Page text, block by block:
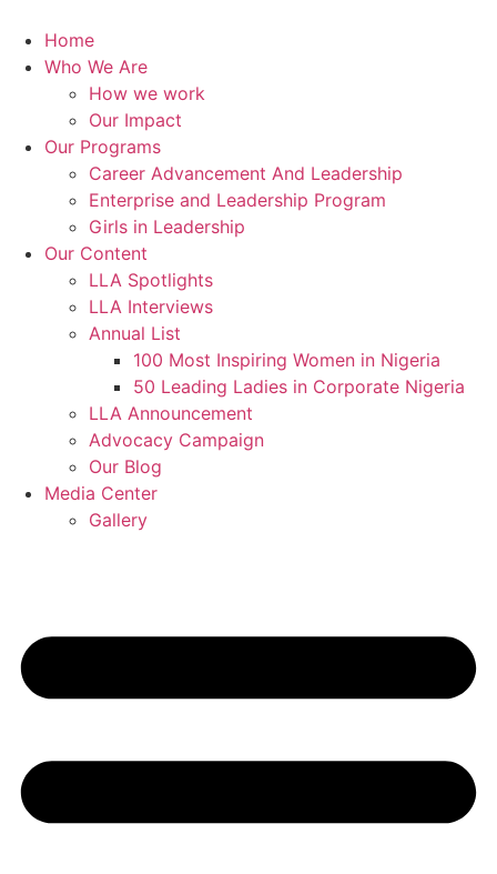
content
Home
Who We Are
How we work
Our Impact
Our Programs
Career Advancement And Leadership
Enterprise and Leadership Program
Girls in Leadership
Our Content
LLA Spotlights
LLA Interviews
Annual List
100 Most Inspiring Women in Nigeria
50 Leading Ladies in Corporate Nigeria
LLA Announcement
Advocacy Campaign
Our Blog
Media Center
Gallery